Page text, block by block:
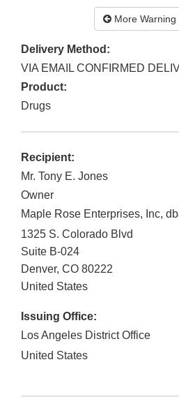
More Warning
Delivery Method:
VIA EMAIL CONFIRMED
Product:
Drugs
Recipient:
Mr. Tony E. Jones
Owner
Maple Rose Enterprises, Inc,
1325 S. Colorado Blvd
Suite B-024
Denver, CO 80222
United States
Issuing Office:
Los Angeles District Office
United States